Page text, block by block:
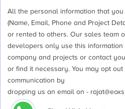
All the personal information that
(Name, Email, Phone and Project
or rented to others. Our sales team
developers only use this
company and projects or contact
or find it necessary. You may opt
communication by
dropping us an email on -